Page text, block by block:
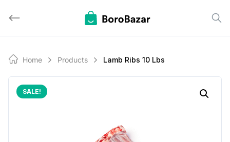
Home Products Lamb Ribs 10 Lbs
SALE!